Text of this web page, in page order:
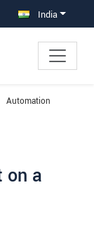
India
Automation
on a